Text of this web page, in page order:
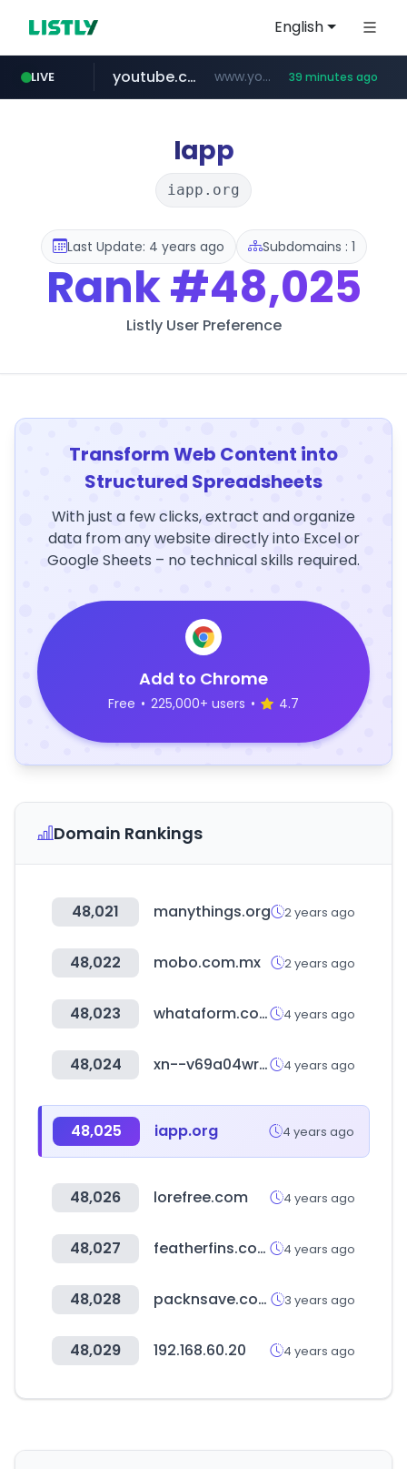
English
LIVE
naver.com ************.naver.com/******/*****...
youtube.com www.youtube.com/******* 39 minutes ago
jobkorea.co.kr ***.jobkorea.co.kr/******
Iapp
iapp.org
Last Update: 4 years ago Subdomains : 1
Rank#48,025
Listly User Preference
Transform Web Content into
Structured Spreadsheets
With just a few clicks, extract and organize
data from any website directly into Excel or
Google Sheets – no technical skills required.
Add to Chrome
Free • 225,000+ users • 4.7
Domain Rankings
48,021 manythings.org 2 years ago
48,022 mobo.com.mx 2 years ago
48,023 whataform.com 4 years ago
48,024 xn--v69a04wrxf1oaq9lt7r.kr 4 years ago
48,025 iapp.org 4 years ago
48,026 lorefree.com 4 years ago
48,027 featherfins.com 4 years ago
48,028 packnsave.com 3 years ago
48,029 192.168.60.20 4 years ago